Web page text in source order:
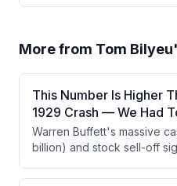
More from Tom
This Number Is Higher
1929 Crash — We Had
Warren Buffett's massive
billion) and stock sell-off
1999 that preceded major